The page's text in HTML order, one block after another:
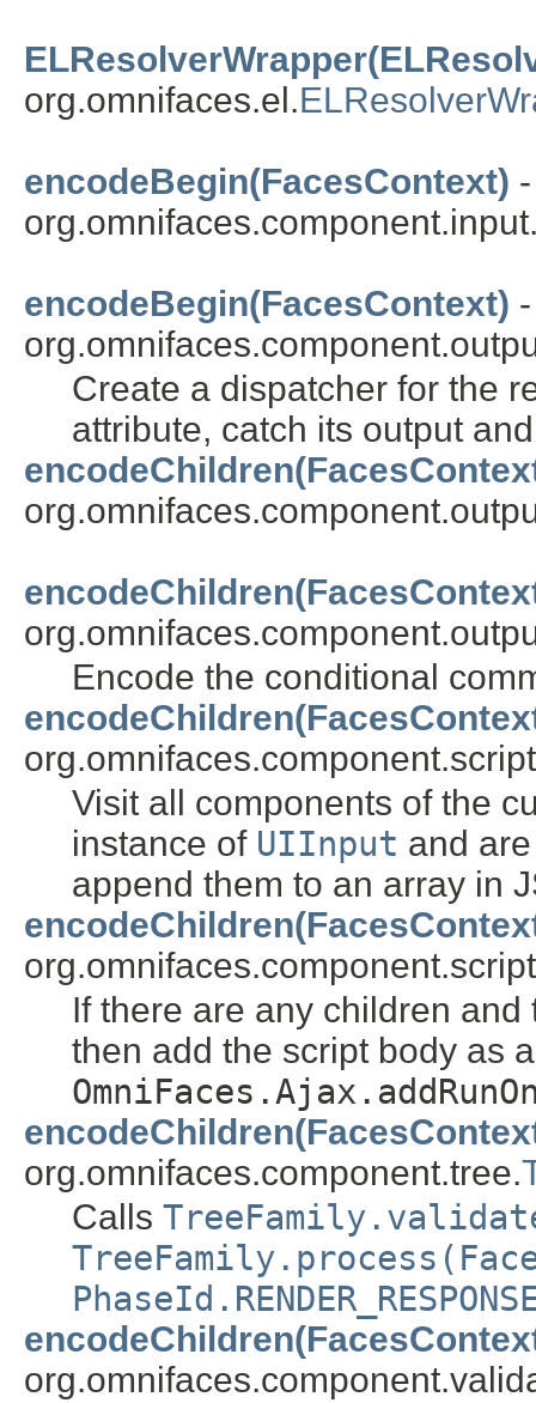
org.omnifaces.el.
encodeBegin(FacesContext)
encodeBegin(FacesContext)
Create a dispatcher for the
attribute, catch its output
Encode the conditional
Visit all components of the
instance of UIInput and
append them to an array in
If there are any children
then add the script body as
org.omnifaces.component.tree.
Calls